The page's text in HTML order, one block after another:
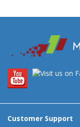
Customer Support